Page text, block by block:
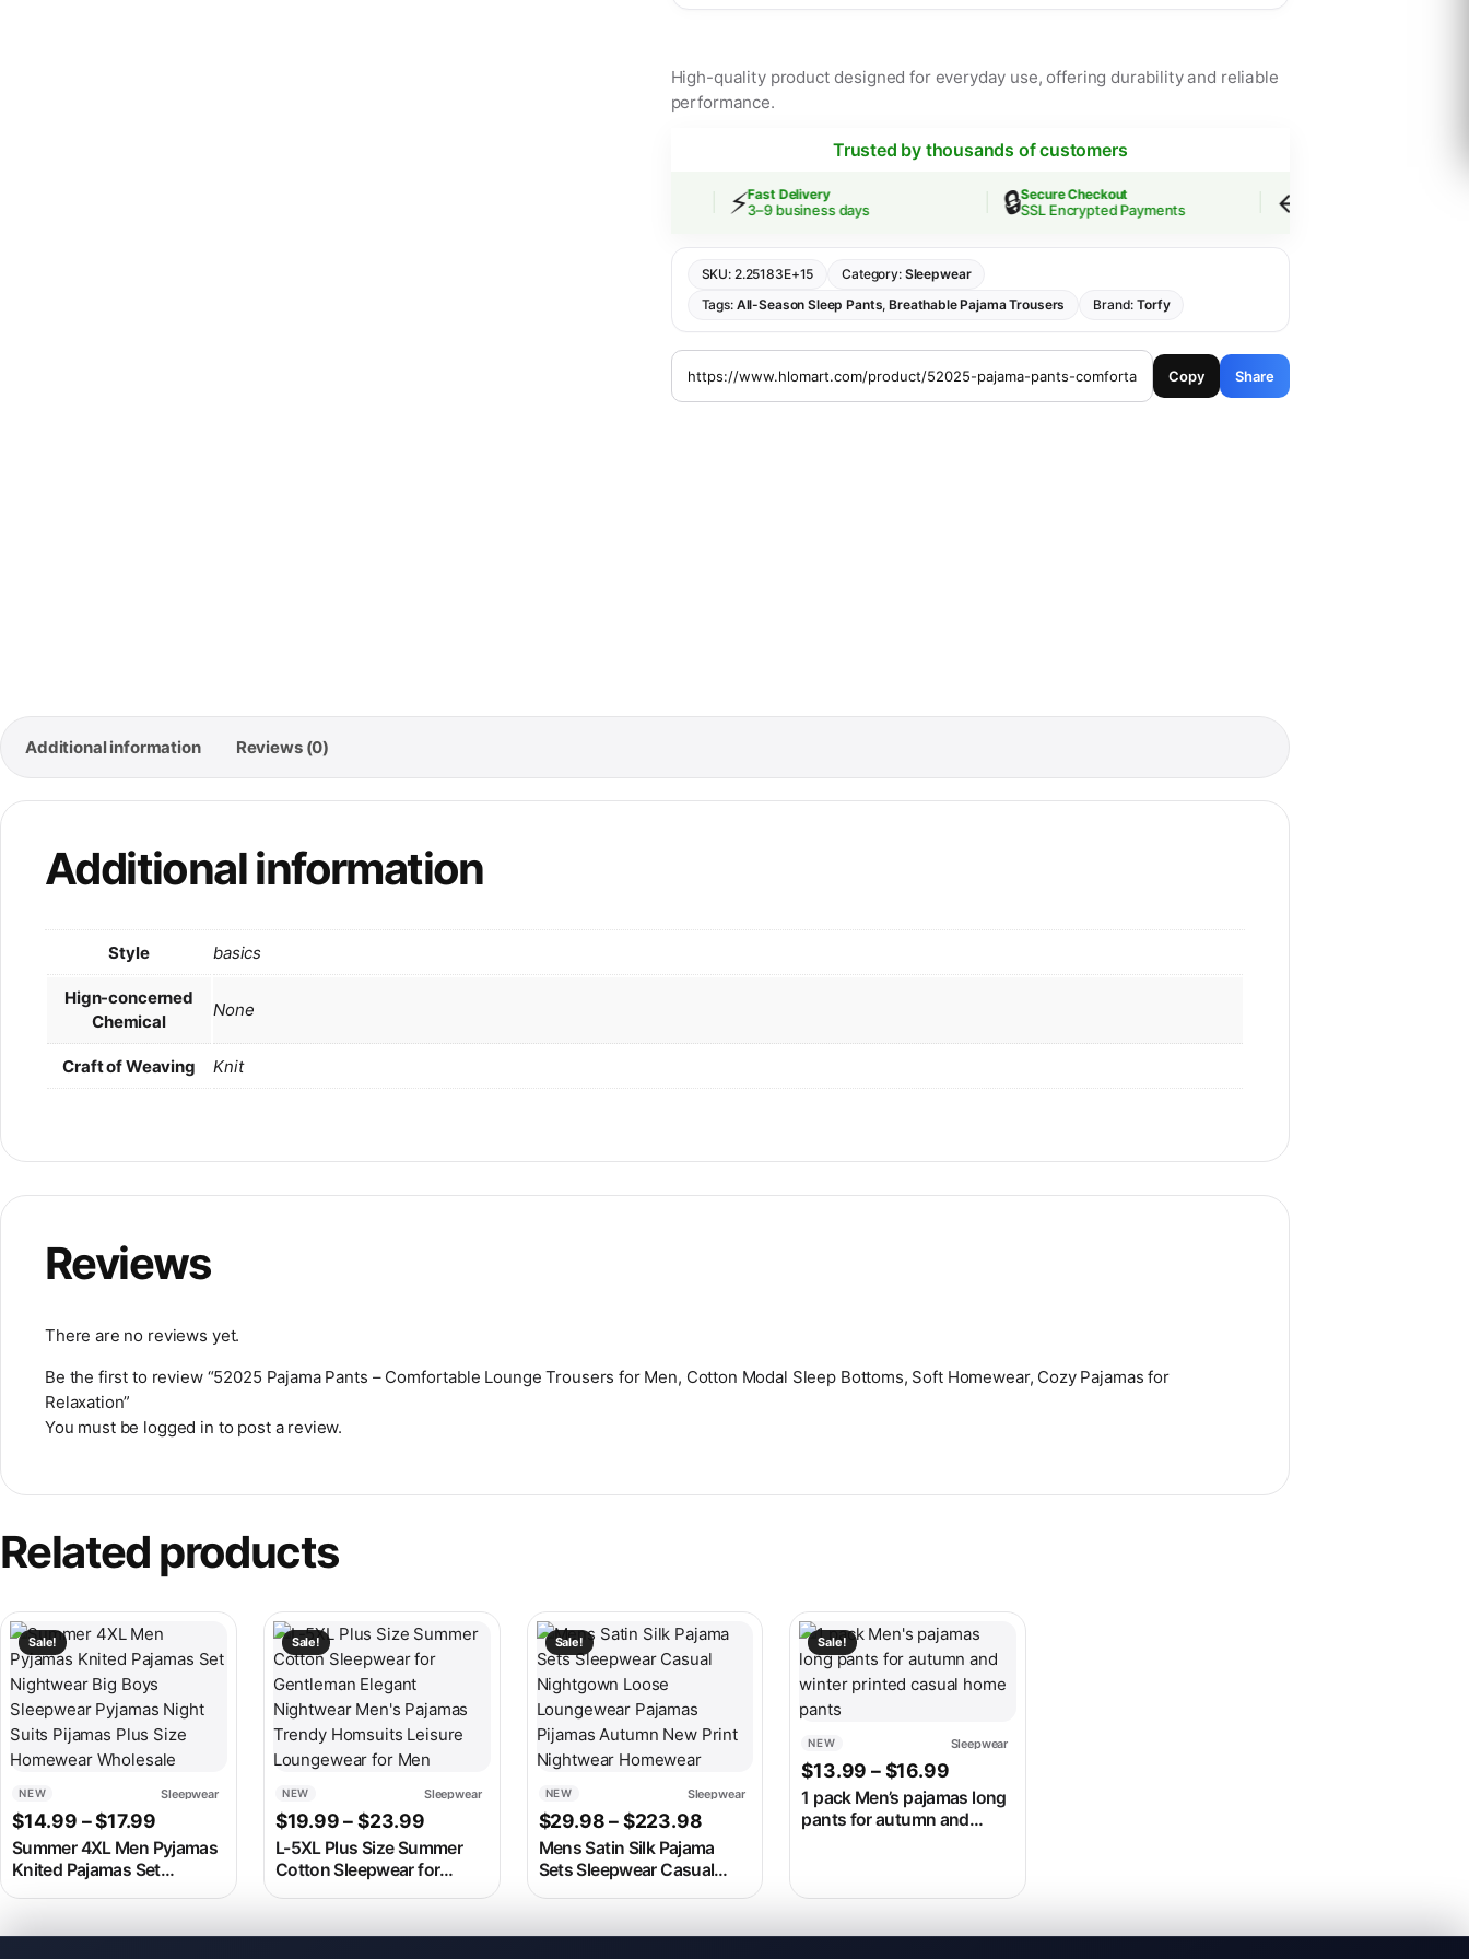
High-quality product designed for everyday use, offering durability and reliable
performance.
Trusted by thousands of customers
Fast Delivery
3–9 business days
Secure Checkout
SSL Encrypted Payments ↩️Easy Returns
30-Day Guarantee
SKU: 2.25183E+15 Category: Sleepwear
Tags: All-Season Sleep Pants,Breathable Pajama Trousers Brand:Torfy
Copy Share
Additional information Reviews (0)
Additional information
Style basics
Hign-concerned
Chemical
None
Craft of Weaving Knit
Reviews
There are no reviews yet.
Be the first to review “52025 Pajama Pants – Comfortable Lounge Trousers for Men, Cotton Modal Sleep Bottoms, Soft Homewear, Cozy Pajamas for
Relaxation”
You must be logged in to post a review.
Related products
Sale!
NEW Sleepwear
$14.99 –$17.99 Price range: $14.99 through $17.99
Summer 4XL Men Pyjamas
Knited Pajamas Set
Nightwear Big Boys
Suits Pijamas Plus Size
This product has multiple variants. The options may be chosen on the product page
Sale!
NEW Sleepwear
$19.99 –$23.99Price range: $19.99 through $23.99
L-5XL Plus Size Summer
Cotton Sleepwear for
Gentleman Elegant
Trendy Homsuits Leisure
This product has multiple variants. The options may be chosen on the product page
Sale!
NEW Sleepwear
$29.98 –$223.98Price range: $29.98 through $223.98
Mens Satin Silk Pajama
Sets Sleepwear Casual
Nightgown Loose
Pijamas Autumn New Print
This product has multiple variants. The options may be chosen on the product page
Sale!
NEW Sleepwear
$13.99 –$16.99Price range: $13.99 through $16.99
1 pack Men’s pajamas long
pants for autumn and
This product has multiple variants. The options may be chosen on the product page